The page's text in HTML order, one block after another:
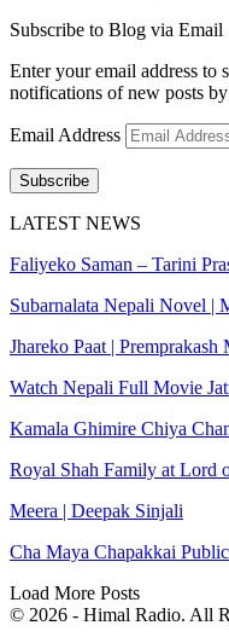
Subscribe to Blog via Email
Enter your email address to
notifications of new posts
Email Address
Subscribe
LATEST NEWS
Faliyeko Saman – Tarini
Subarnalata Nepali Novel |
Jhareko Paat | Premprakash
Watch Nepali Full Movie
Kamala Ghimire Chiya
Royal Shah Family at Lord
Meera | Deepak Sinjali
Cha Maya Chapakkai
Load More Posts
© 2026 - Himal Radio. All